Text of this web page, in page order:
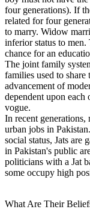
four generations). If
related for four
to marry. Widow
inferior status to
chance for an
The joint family
families used to share
advancement of
dependent upon
vogue.
In recent
urban jobs in
social status, Jats are
in Pakistan's public
politicians with a Jat
some occupy high
What Are Their